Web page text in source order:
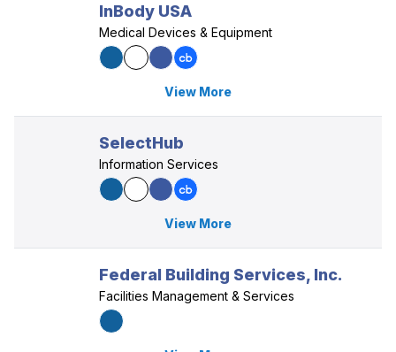
InBody USA
Medical Devices & Equipment
View More
SelectHub
Information Services
View More
Federal Building Services, Inc.
Facilities Management & Services